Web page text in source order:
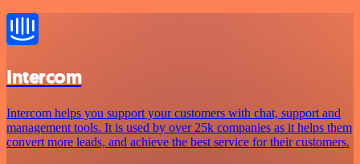
Intercom
Intercom helps you support your customers with chat, support and
management tools. It is used by over 25k companies as it helps them
convert more leads, and achieve the best service for their customers.